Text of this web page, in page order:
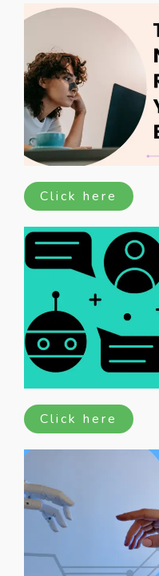
Click here
Click here